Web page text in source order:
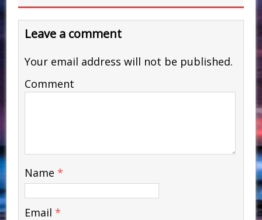
Leave a comment
Your email address will not be published.
Comment
Name *
Email *